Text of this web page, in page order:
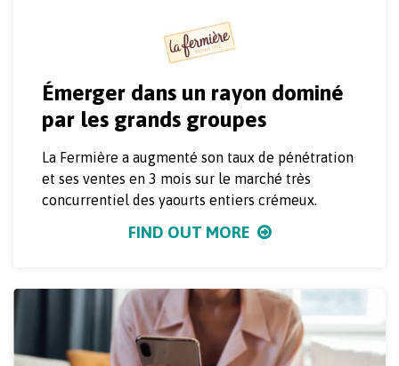
Émerger dans un rayon dominé
par les grands groupes
La Fermière a augmenté son taux de pénétration
et ses ventes en 3 mois sur le marché très
concurrentiel des yaourts entiers crémeux.
FIND OUT MORE